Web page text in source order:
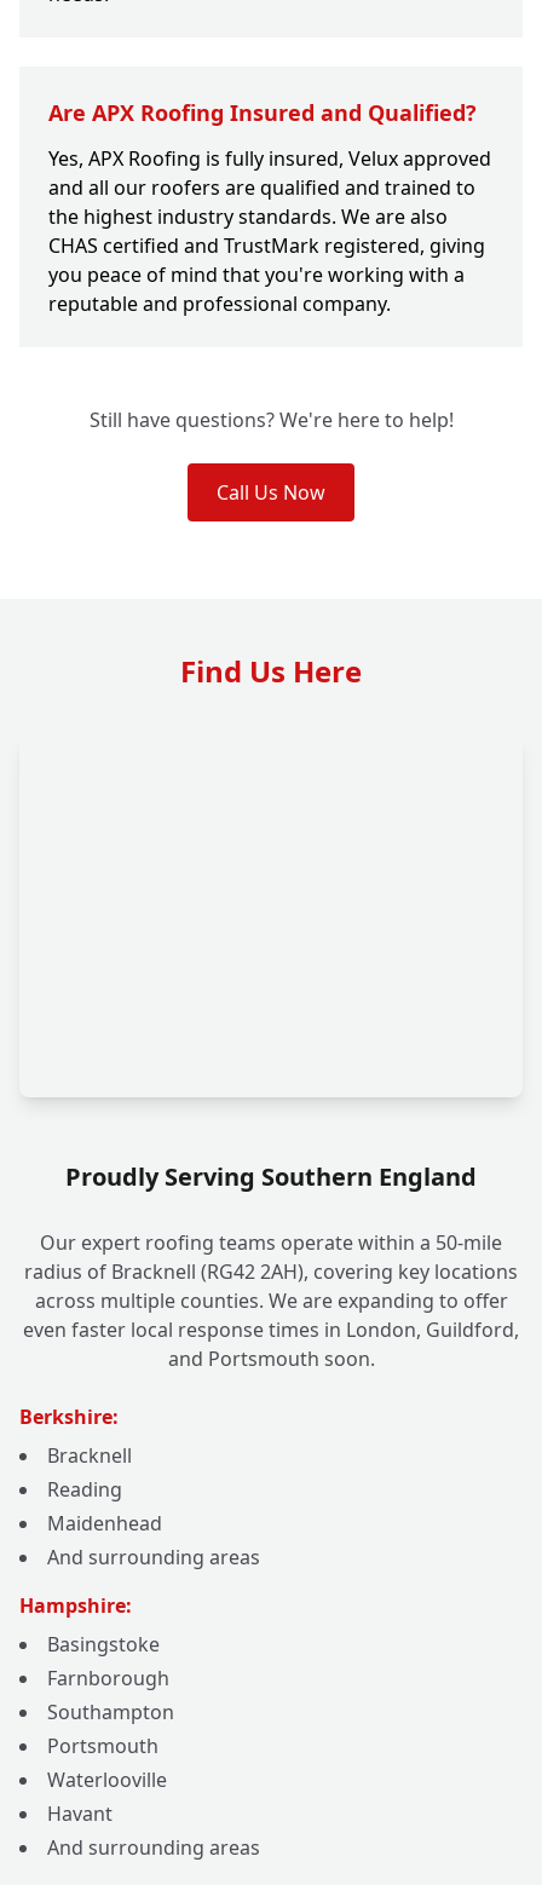
Are APX Roofing Insured and Qualified?
Yes, APX Roofing is fully insured, Velux approved
and all our roofers are qualified and trained to
the highest industry standards. We are also
CHAS certified and TrustMark registered, giving
you peace of mind that you're working with a
reputable and professional company.
Still have questions? We're here to help!
Call Us Now
Find Us Here
Proudly Serving Southern England
Our expert roofing teams operate within a 50-mile
radius of Bracknell (RG42 2AH), covering key locations
across multiple counties. We are expanding to offer
even faster local response times in London, Guildford,
and Portsmouth soon.
Berkshire:
Bracknell
Reading
Maidenhead
And surrounding areas
Hampshire:
Basingstoke
Farnborough
Southampton
Portsmouth
Waterlooville
Havant
And surrounding areas